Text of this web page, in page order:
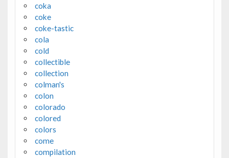
coka
coke
coke-tastic
cola
cold
collectible
collection
colman's
colon
colorado
colored
colors
come
compilation